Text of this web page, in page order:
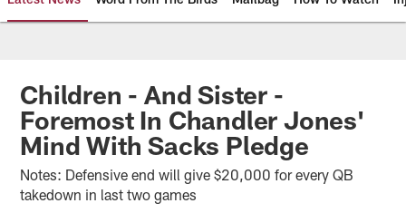
Arizona Cardinals Home: The
Children - And Sister -
Foremost In Chandler Jones'
Mind With Sacks Pledge
Notes: Defensive end will give $20,000 for every QB
takedown in last two games